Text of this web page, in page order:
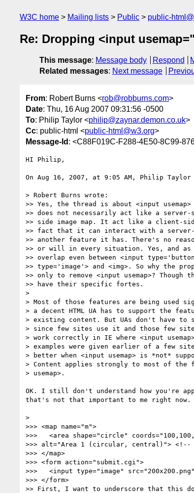
W3C home Mailing lists Public public-
Re: Dropping <input
This message: Message body Respond
Related messages: Next message
From: Robert Burns <rob@robburns.com>
Date: Thu, 16 Aug 2007 09:31:56 -0500
To: Philip Taylor <philip@zaynar.demon.co.uk>
Cc: public-html <public-html@w3.org>
Message-Id : <C88F019C-F288-4E50-8C99-
HI Philip,
On Aug 16, 2007, at 9:05 AM, Philip Taylor
> Robert Burns wrote:
>> Yes, the thread is about <input usemap>
>> does not necessarily act like a
>> side image map. It act like a client-
>> fact that it can interact with a
>> another feature it has. There's no
>> or will in every situation. Yes, and
>> overlap even between <input
>> type='image'> and <img>. So why the
>> only to remove <input usemap>?
>> have their specific fortes.
>
> Most of those features are being used
> a decent HTML UA has to support the
> existing content. But UAs don't have to
> since few sites use it and those few
> work correctly in IE where <input
> examples were given earlier of a few
> better when <input usemap> is *not*
> Content applies strongly to most of
> usemap>.
OK. I still don't understand how you're
that's not that important to me right now.
>
>>> <map name="m">
>>>   <area shape="circle"
>>> alt="Area 1 (circular, central)"> <!--
>>> </map>
>>> <form action="submit.cgi">
>>>   <input type="image" src="200x200.png"
>>> </form>
>> First, I want to underscore that this